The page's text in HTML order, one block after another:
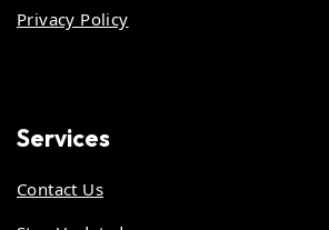
Privacy Policy
Services
Contact Us